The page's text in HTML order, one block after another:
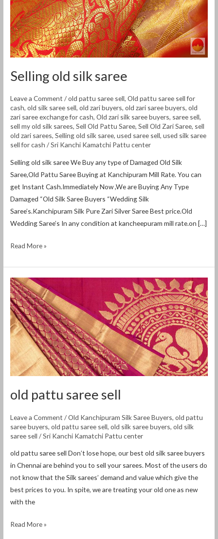
Selling old silk saree
Leave a Comment /old pattu saree sell,Old pattu saree sell for
cash,old silk saree sell,old zari buyers,old zari saree buyers,old
zari saree exchange for cash,Old zari silk saree buyers, saree sell,
sell my old silk sarees,Sell Old Pattu Saree,Sell Old Zari Saree, sell
old zari sarees,Selling old silk saree,used saree sell,used silk saree
sell for cash /Sri Kanchi Kamatchi Pattu center
Selling old silk saree We Buy any type of Damaged Old Silk
Saree,Old Pattu Saree Buying at Kanchipuram Mill Rate. You can
get Instant Cash.Immediately Now ,We are Buying Any Type
Damaged “Old Silk Saree Buyers “Wedding Silk
Saree’s.Kanchipuram Silk Pure Zari Silver Saree Best price.Old
Wedding Saree’s In any condition at kancheepuram mill rate.on […]
Read More »
old pattu saree sell
Leave a Comment /Old Kanchipuram Silk Saree Buyers,old pattu
saree buyers,old pattu saree sell,old silk saree buyers,old silk
saree sell /Sri Kanchi Kamatchi Pattu center
old pattu saree sell Don’t lose hope, our best old silk saree buyers
in Chennai are behind you to sell your sarees. Most of the users do
not know that the Silk sarees’ demand and value which give the
best prices to you. In spite, we are treating your old one as new
with the
old
pattu
saree
sell
Read More »